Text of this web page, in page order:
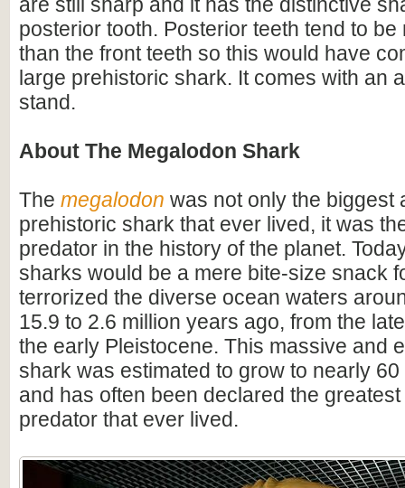
posterior tooth. Posterior teeth tend to be
than the front teeth so this would have
large prehistoric shark. It comes with an
stand.
About The Megalodon Shark
The megalodon was not only the biggest
prehistoric shark that ever lived, it was
predator in the history of the planet.
sharks would be a mere bite-size snack
terrorized the diverse ocean waters
15.9 to 2.6 million years ago, from the
the early Pleistocene. This massive and
shark was estimated to grow to nearly
and has often been declared the
predator that ever lived.